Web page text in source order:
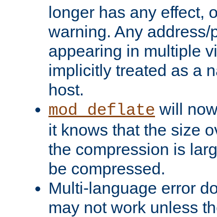
longer has any effect,
warning. Any address/
appearing in multiple
implicitly treated as a
host.
mod_deflate will
it knows that the size
the compression is
be compressed.
Multi-language error
may not work unless